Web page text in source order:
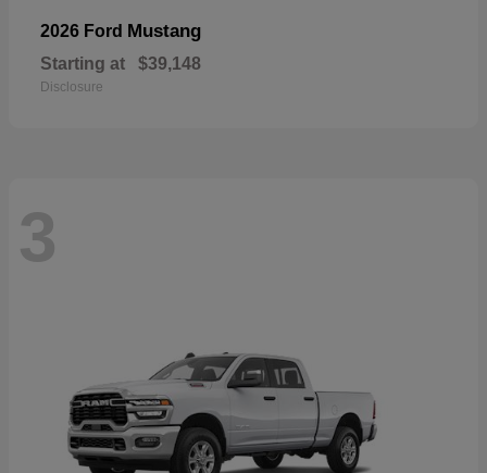
2026 Ford Mustang
Starting at $39,148
Disclosure
3